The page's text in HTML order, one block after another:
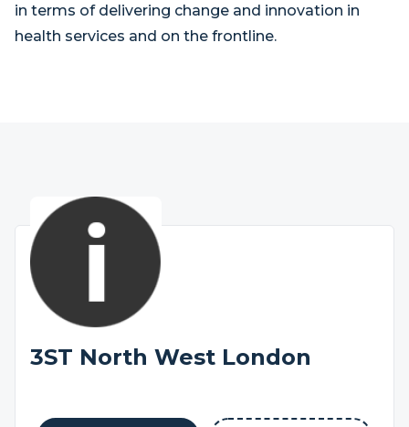
in terms of delivering change and innovation in
health services and on the frontline.
3ST North West London